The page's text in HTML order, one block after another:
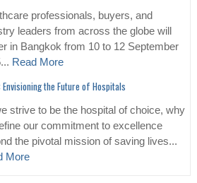
professionals, buyers, and
leaders from across the globe will
in Bangkok from 10 to 12 September
Read More
Envisioning the Future of Hospitals
strive to be the hospital of choice, why
our commitment to excellence
the pivotal mission of saving lives...
More